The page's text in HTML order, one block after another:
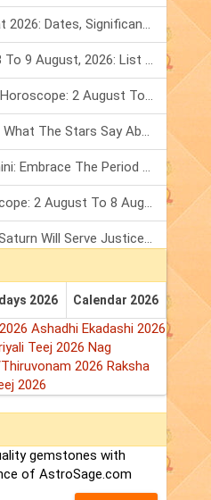
Shravan Somvar Vrat 2026: Dates, Significance & Rituals In August
Weekly Horoscope 3 To 9 August, 2026: List Of Fasts & Festivals
Numerology Weekly Horoscope: 2 August To 8 August, 2026
Friendship Day 2026: What The Stars Say About Your Best Friend!
Mars Transit In Gemini: Embrace The Period Full Of Energy & Intelligence
Tarot Weekly Horoscope: 2 August To 8 August, 2026
Shanivar Vrat 2026: Saturn Will Serve Justice In Sawan Month!
2026 Calendar 2026
Ashadhi Ekadashi 2026
Teej 2026 Nag
2026 Raksha
2026
gemstones with
of AstroSage.com